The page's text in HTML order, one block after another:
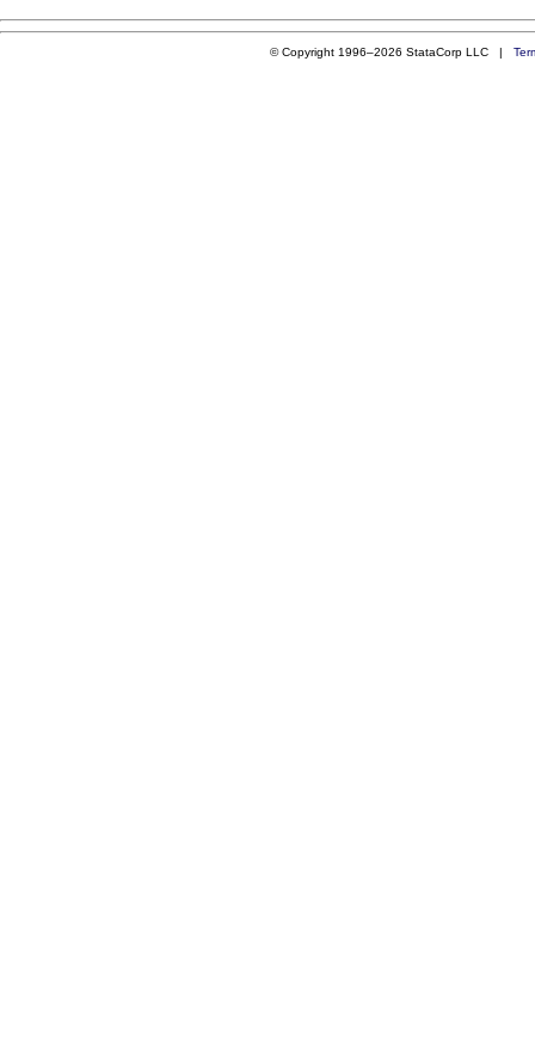
© Copyright 1996–2026 StataCorp LLC |